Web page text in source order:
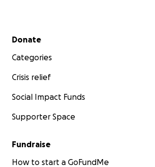
Secondary menu
Donate
Categories
Crisis relief
Social Impact Funds
Supporter Space
Fundraise
How to start a GoFundMe